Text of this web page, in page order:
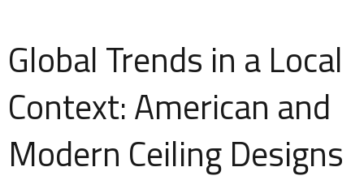
Global Trends in a Local
Context: American and
Modern Ceiling Designs